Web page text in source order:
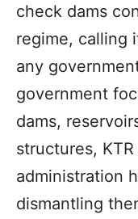
check dams
regime, calling
any
government
dams,
structures,
administration
dismantling